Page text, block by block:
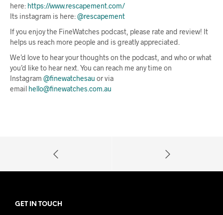
here: https://www.rescapement.com/
Its instagram is here:@rescapement
If you enjoy the FineWatches podcast, please rate and review! It
helps us reach more people and is greatly appreciated.
We’d love to hear your thoughts on the podcast, and who or what
you’d like to hear next. You can reach me any time on
Instagram @finewatchesau or via
email hello@finewatches.com.au
GET IN TOUCH